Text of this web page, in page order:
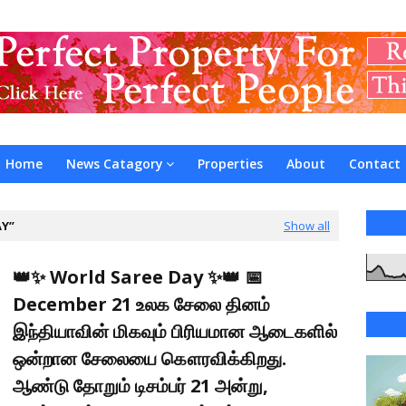
Home News Catagory Properties About Contact
Show all
👑✨ World Saree Day ✨👑 📅
December 21 உலக சேலை தினம்
இந்தியாவின் மிகவும் பிரியமான ஆடைகளில்
ஒன்றான சேலையை கௌரவிக்கிறது.
ஆண்டு தோறும் டிசம்பர் 21 அன்று,